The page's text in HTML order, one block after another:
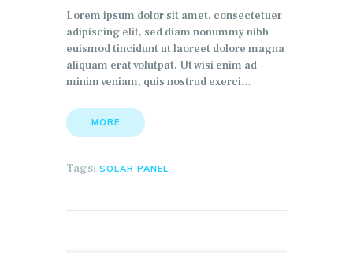
Lorem ipsum dolor sit amet, consectetuer
adipiscing elit, sed diam nonummy nibh
euismod tincidunt ut laoreet dolore magna
aliquam erat volutpat. Ut wisi enim ad
minim veniam, quis nostrud exerci…
MORE
Tags: SOLAR PANEL